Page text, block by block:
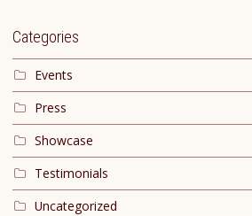
Categories
Events
Press
Showcase
Testimonials
Uncategorized